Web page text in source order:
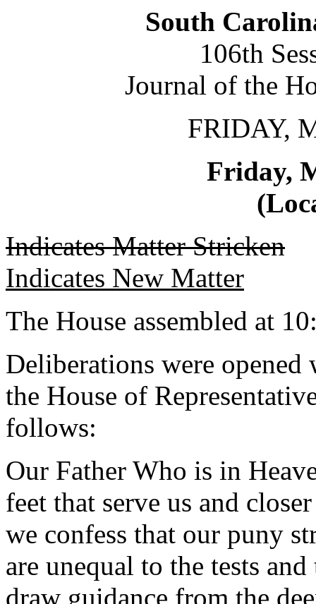
South
106th
Journal of the
FRIDAY,
Friday,
Indicates Matter Stricken
Indicates New Matter
The House assembled at
Deliberations were
the House of
follows:
Our Father Who is in
feet that serve us and
we confess that our puny
are unequal to the tests
draw guidance from the